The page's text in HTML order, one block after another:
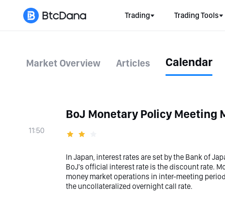
Trading Trading Tools
Market Overview Articles Calendar
11:50
BoJ Monetary Policy Meeting
In Japan, interest rates are set by the Bank of
BoJ's official interest rate is the discount rate.
money market operations in inter-meeting
the uncollateralized overnight call rate.